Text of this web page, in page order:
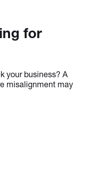
for
your business? A
misalignment may